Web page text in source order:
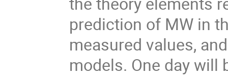
prediction of MW in
measured values,
models. One day